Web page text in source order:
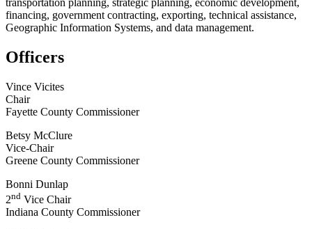
transportation planning, strategic planning, economic development,
financing, government contracting, exporting, technical assistance,
Geographic Information Systems, and data management.
Officers
Vince Vicites
Chair
Fayette County Commissioner
Betsy McClure
Vice-Chair
Greene County Commissioner
Bonni Dunlap
2nd Vice Chair
Indiana County Commissioner